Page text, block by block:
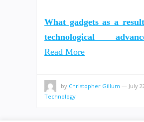
What gadgets as a
technological
Read More
by Christopher Gillum — July
Technology